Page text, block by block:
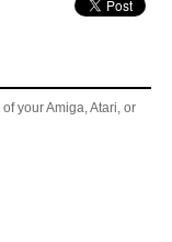
ofyour Amiga, Atari, or